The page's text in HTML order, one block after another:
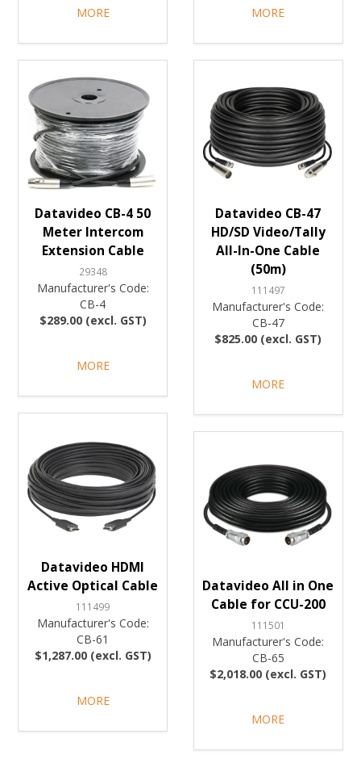
MORE MORE
Datavideo CB-4 50
Meter Intercom
Extension Cable
29348
Manufacturer's Code:
CB-4
$289.00 (excl. GST)
MORE
Datavideo CB-47
HD/SD Video/Tally
All-In-One Cable
(50m)
111497
Manufacturer's Code:
CB-47
$825.00 (excl. GST)
MORE
Datavideo HDMI
Active Optical Cable
111499
Manufacturer's Code:
CB-61
$1,287.00 (excl. GST)
MORE
Datavideo All in One
Cable for CCU-200
111501
Manufacturer's Code:
CB-65
$2,018.00 (excl. GST)
MORE